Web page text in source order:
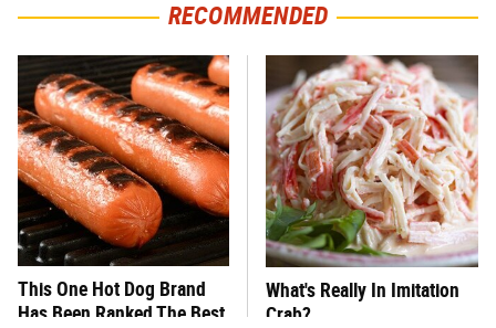
RECOMMENDED
This One Hot Dog Brand
Has Been Ranked The Best
What's Really In Imitation
Crab?